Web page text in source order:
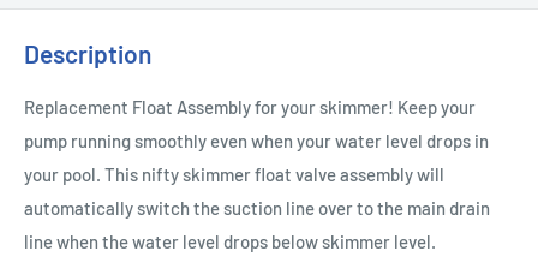
Description
Replacement Float Assembly for your skimmer! Keep your
pump running smoothly even when your water level drops in
your pool. This nifty skimmer float valve assembly will
automatically switch the suction line over to the main drain
line when the water level drops below skimmer level.